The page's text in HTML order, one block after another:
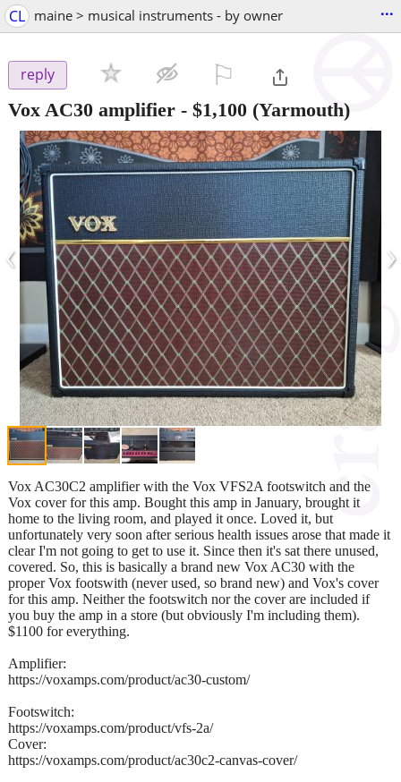
CL maine > musical instruments - by owner ...
reply
Vox AC30 amplifier - $1,100 (Yarmouth)
‹ ›
Vox AC30C2 amplifier with the Vox VFS2A footswitch and the
Vox cover for this amp. Bought this amp in January, brought it
home to the living room, and played it once. Loved it, but
unfortunately very soon after serious health issues arose that made it
clear I'm not going to get to use it. Since then it's sat there unused,
covered. So, this is basically a brand new Vox AC30 with the
proper Vox footswith (never used, so brand new) and Vox's cover
for this amp. Neither the footswitch nor the cover are included if
you buy the amp in a store (but obviously I'm including them).
$1100 for everything.
Amplifier:
https://voxamps.com/product/ac30-custom/
Footswitch:
https://voxamps.com/product/vfs-2a/
Cover:
https://voxamps.com/product/ac30c2-canvas-cover/